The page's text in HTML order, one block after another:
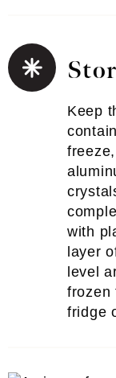
Keep
with
layer
level
frozen
fridge